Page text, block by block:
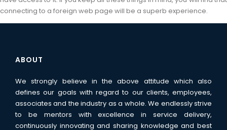
connecting to a foreign web page will be a superb experience.
ABOUT
We strongly believe in the above attitude which also
defines our goals with regard to our clients, employees,
associates and the industry as a whole. We endlessly strive
to be mentors with excellence in service delivery,
continuously innovating and sharing knowledge and best